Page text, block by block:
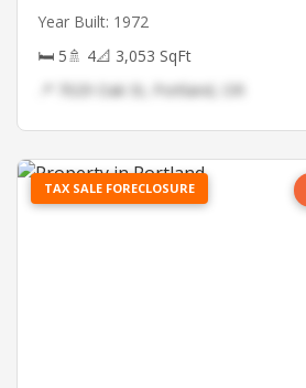
Year Built: 1972
🛏 5🚿 4📐 3,053 SqFt
📍 7029 Oak St, Portland, OR
TAX SALE FORECLOSURE